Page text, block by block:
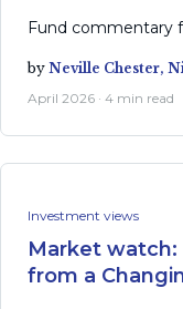
Fund commentary
by Neville Chester,
April 2026 · 4 min read
Investment views
Market watch:
from a